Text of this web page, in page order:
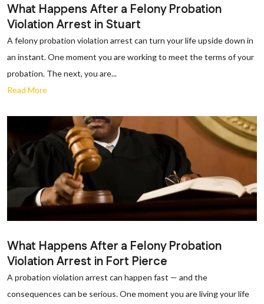
What Happens After a Felony Probation
Violation Arrest in Stuart
A felony probation violation arrest can turn your life upside down in
an instant. One moment you are working to meet the terms of your
probation. The next, you are...
Read More
What Happens After a Felony Probation
Violation Arrest in Fort Pierce
A probation violation arrest can happen fast — and the
consequences can be serious. One moment you are living your life